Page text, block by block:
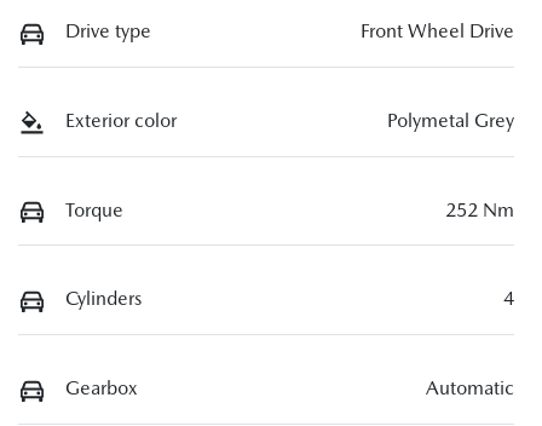
Drive type Front Wheel Drive
Exterior color Polymetal Grey
Torque 252 Nm
Cylinders 4
Gearbox Automatic